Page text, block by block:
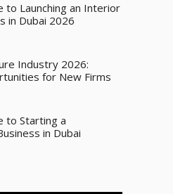
to Launching an Interior
in Dubai 2026
Industry 2026:
for New Firms
to Starting a
in Dubai